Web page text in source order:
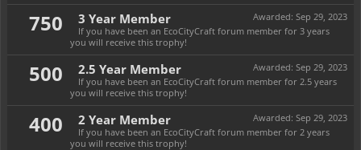
750 Awarded: Sep 29, 2023
3 Year Member
If you have been an EcoCityCraft forum member for 3 years
you will receive this trophy!
500 Awarded: Sep 29, 2023
2.5 Year Member
If you have been an EcoCityCraft forum member for 2.5 years
you will receive this trophy!
400 Awarded: Sep 29, 2023
2 Year Member
If you have been an EcoCityCraft forum member for 2 years
you will receive this trophy!